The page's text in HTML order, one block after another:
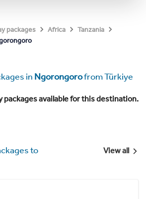
packages Africa
Tanzania
in Ngorongorofrom Türkiye
packages available for this destination.
to
View all